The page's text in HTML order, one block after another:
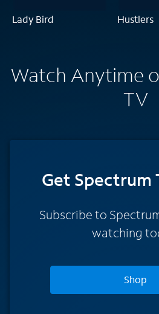
Lady Bird Hustlers
Watch Anytime
TV
Get Spectrum
Subscribe to
watching
Shop